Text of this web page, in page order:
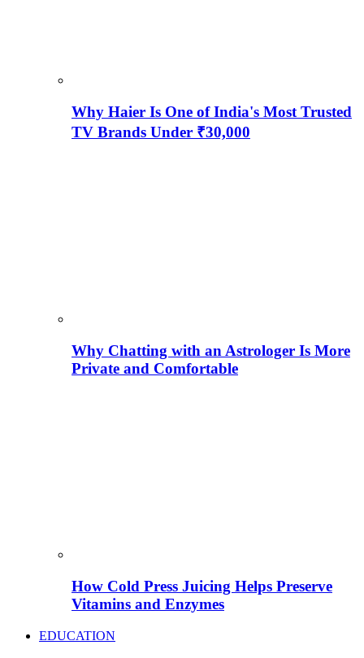
Why Haier Is One of India's Most Trusted
TV Brands Under ₹30,000
Why Chatting with an Astrologer Is More
Private and Comfortable
How Cold Press Juicing Helps Preserve
Vitamins and Enzymes
EDUCATION